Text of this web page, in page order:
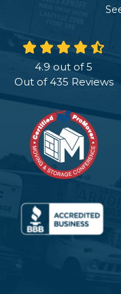
4.9 out of5
Out of435 Reviews